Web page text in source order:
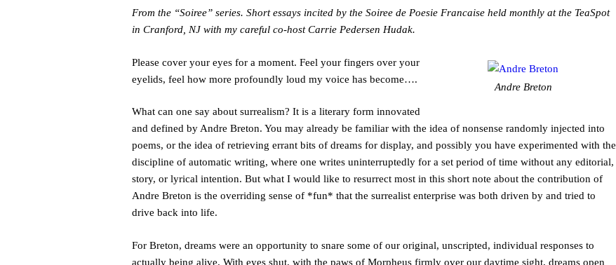
From the “Soiree” series. Short essays incited by the Soiree de Poesie Francaise held monthly at the TeaSpot
in Cranford, NJ with my careful co-host Carrie Pedersen Hudak.
Andre Breton
Please cover your eyes for a moment. Feel your fingers over your
eyelids, feel how more profoundly loud my voice has become….
What can one say about surrealism? It is a literary form innovated
and defined by Andre Breton. You may already be familiar with the idea of nonsense randomly injected into
poems, or the idea of retrieving errant bits of dreams for display, and possibly you have experimented with the
discipline of automatic writing, where one writes uninterruptedly for a set period of time without any editorial,
story, or lyrical intention. But what I would like to resurrect most in this short note about the contribution of
Andre Breton is the overriding sense of *fun* that the surrealist enterprise was both driven by and tried to
drive back into life.
For Breton, dreams were an opportunity to snare some of our original, unscripted, individual responses to
actually being alive. With eyes shut, with the paws of Morpheus firmly over our daytime sight, dreams open